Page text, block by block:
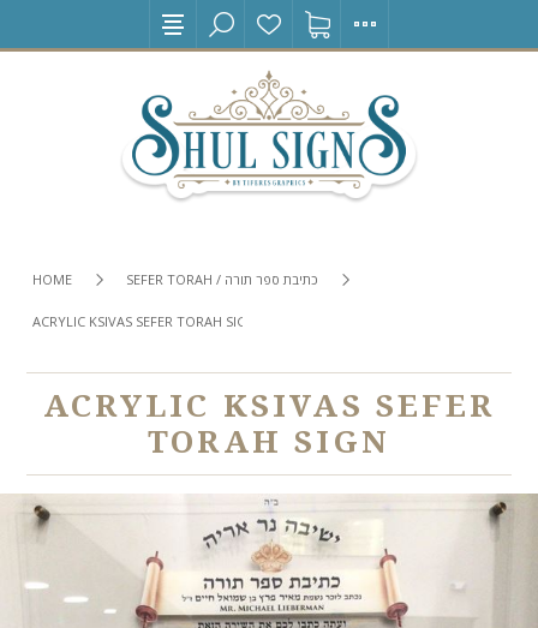
HOME SEFER TORAH / כתיבת ספר תורה
ACRYLIC KSIVAS SEFER TORAH SIGN
ACRYLIC KSIVAS SEFER
TORAH SIGN